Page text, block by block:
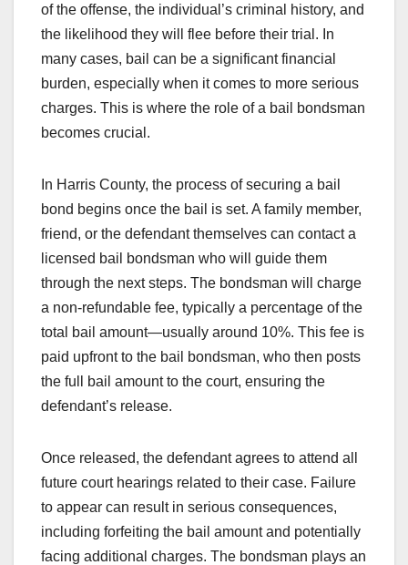
of the offense, the individual’s criminal history, and
the likelihood they will flee before their trial. In
many cases, bail can be a significant financial
burden, especially when it comes to more serious
charges. This is where the role of a bail bondsman
becomes crucial.
In Harris County, the process of securing a bail
bond begins once the bail is set. A family member,
friend, or the defendant themselves can contact a
licensed bail bondsman who will guide them
through the next steps. The bondsman will charge
a non-refundable fee, typically a percentage of the
total bail amount—usually around 10%. This fee is
paid upfront to the bail bondsman, who then posts
the full bail amount to the court, ensuring the
defendant’s release.
Once released, the defendant agrees to attend all
future court hearings related to their case. Failure
to appear can result in serious consequences,
including forfeiting the bail amount and potentially
facing additional charges. The bondsman plays an